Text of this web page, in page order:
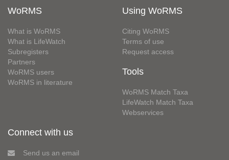
WoRMS
What is WoRMS
What is LifeWatch
Subregisters
Partners
WoRMS users
WoRMS in literature
Using WoRMS
Citing WoRMS
Terms of use
Request access
Tools
WoRMS Match Taxa
LifeWatch Match Taxa
Webservices
Connect with us
Send us an email